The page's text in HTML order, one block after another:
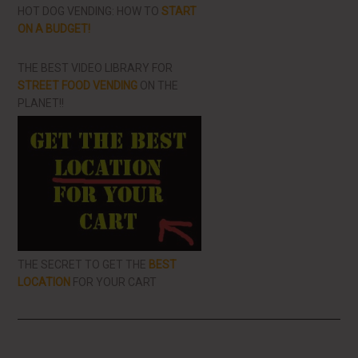
HOT DOG VENDING: HOW TOSTART
ON A BUDGET!
THE BEST VIDEO LIBRARY FOR
STREET FOOD VENDING ON THE
PLANET!!
THE SECRET TO GET THE BEST
LOCATION FOR YOUR CART